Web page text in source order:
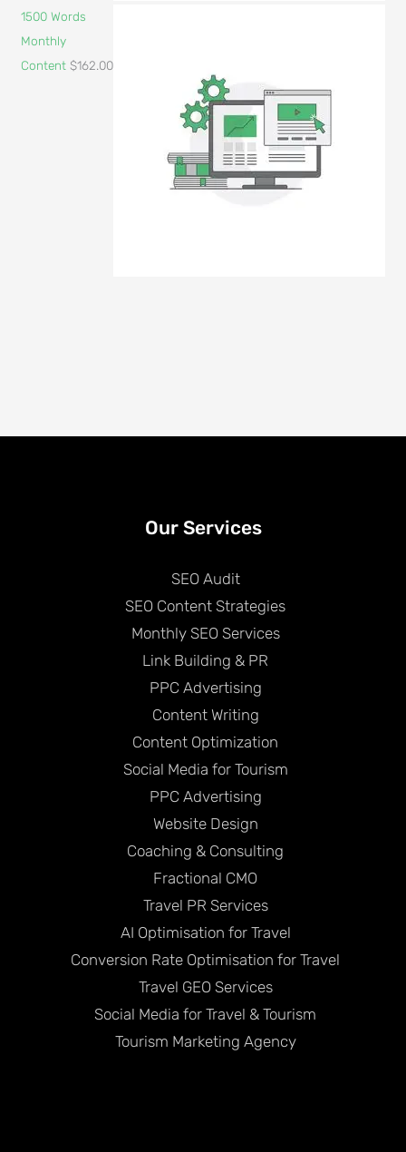
1500 Words
Monthly
Content $162.00
Our Services
SEO Audit
SEO Content Strategies
Monthly SEO Services
Link Building & PR
PPC Advertising
Content Writing
Content Optimization
Social Media for Tourism
PPC Advertising
Website Design
Coaching & Consulting
Fractional CMO
Travel PR Services
AI Optimisation for Travel
Conversion Rate Optimisation for Travel
Travel GEO Services
Social Media for Travel & Tourism
Tourism Marketing Agency